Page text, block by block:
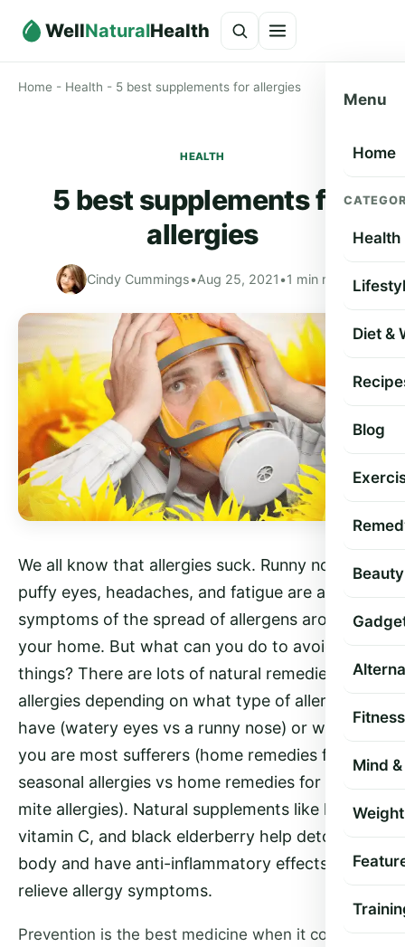
WellNaturalHealth
Menu
Home
Health
Diet &
Blog
Beauty
Fitness
Mind
Home - Health - 5 best supplements for allergies
HEALTH
5 best supplements for
allergies
Cindy Cummings•Aug 25, 2021 •1 min read
We all know that allergies suck. Runny noses,
puffy eyes, headaches, and fatigue are a few
symptoms of the spread of allergens around
your home. But what can you do to avoid these
things? There are lots of natural remedies for
allergies depending on what type of allergy you
have (watery eyes vs a runny nose) or where
you are most sufferers (home remedies for
seasonal allergies vs home remedies for dust
mite allergies). Natural supplements like herbs,
vitamin C, and black elderberry help detox the
body and have anti-inflammatory effects to
relieve allergy symptoms.
Prevention is the best medicine when it comes to